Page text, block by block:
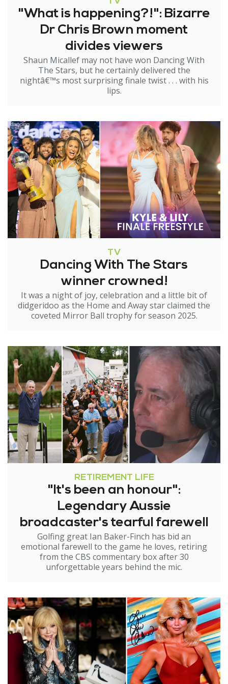
"What is happening?!": Bizarre
Dr Chris Brown moment
divides viewers
Shaun Micallef may not have won Dancing With
The Stars, but he certainly delivered the
nightâ€™s most surprising finale twist . . . with his
lips.
TV
Dancing With The Stars
winner crowned!
It was a night of joy, celebration and a little bit of
didgeridoo as the Home and Away star claimed the
coveted Mirror Ball trophy for season 2025.
RETIREMENT LIFE
"It's been an honour":
Legendary Aussie
broadcaster's tearful farewell
Golfing great Ian Baker-Finch has bid an
emotional farewell to the game he loves, retiring
from the CBS commentary box after 30
unforgettable years behind the mic.